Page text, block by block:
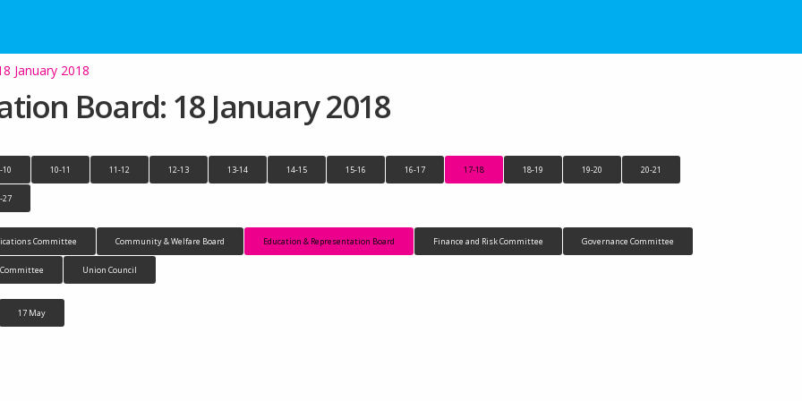
January 2018
Board: 18 January 2018
10 10-11 11-12 12-13 13-14 14-15 15-16 16-17 17-18 18-19 19-20 20-21
27
Committee Community & Welfare Board Education & Representation Board Finance and Risk Committee Governance Committee
Union Council
17 May